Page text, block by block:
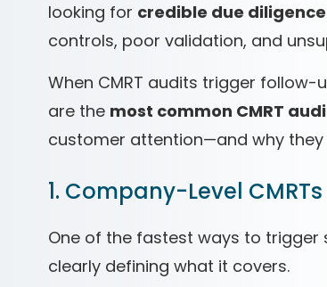
looking for credible due diligence
controls, poor validation, and
When CMRT audits trigger follow-
are the most common CMRT
customer attention—and why
1. Company-Level
One of the fastest ways to trigger
clearly defining what it covers.